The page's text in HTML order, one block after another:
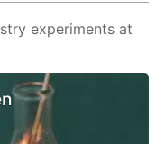
experiments at